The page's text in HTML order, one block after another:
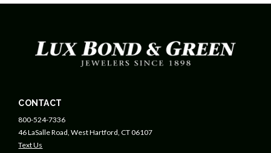
CONTACT
800-524-7336
46 LaSalle Road, West Hartford, CT 06107
Text Us